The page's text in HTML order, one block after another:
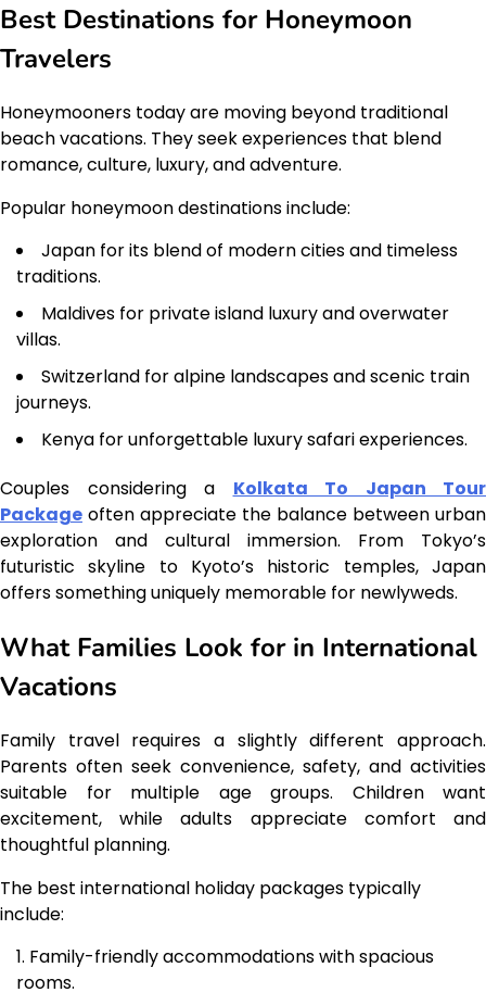
Best Destinations for Honeymoon
Travelers
Honeymooners today are moving beyond traditional
beach vacations. They seek experiences that blend
romance, culture, luxury, and adventure.
Popular honeymoon destinations include:
Japan for its blend of modern cities and timeless
traditions.
Maldives for private island luxury and overwater
villas.
Switzerland for alpine landscapes and scenic train
journeys.
Kenya for unforgettable luxury safari experiences.
Couples considering a Kolkata To Japan Tour
Package often appreciate the balance between urban
exploration and cultural immersion. From Tokyo’s
futuristic skyline to Kyoto’s historic temples, Japan
offers something uniquely memorable for newlyweds.
What Families Look for in International
Vacations
Family travel requires a slightly different approach.
Parents often seek convenience, safety, and activities
suitable for multiple age groups. Children want
excitement, while adults appreciate comfort and
thoughtful planning.
The best international holiday packages typically
include:
Family-friendly accommodations with spacious
rooms.